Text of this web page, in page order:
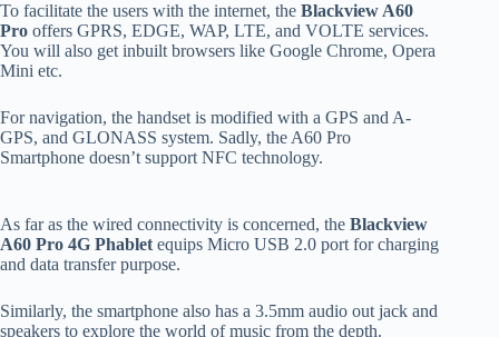
To facilitate the users with the internet, the Blackview A60
Pro offers GPRS, EDGE, WAP, LTE, and VOLTE services.
You will also get inbuilt browsers like Google Chrome, Opera
Mini etc.
For navigation, the handset is modified with a GPS and A-
GPS, and GLONASS system. Sadly, the A60 Pro
Smartphone doesn’t support NFC technology.
As far as the wired connectivity is concerned, the Blackview
A60 Pro 4G Phabletequips Micro USB 2.0 port for charging
and data transfer purpose.
Similarly, the smartphone also has a 3.5mm audio out jack and
speakers to explore the world of music from the depth.